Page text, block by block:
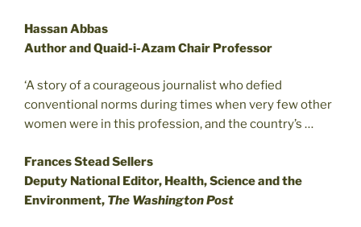
Hassan Abbas
Author and Quaid-i-Azam Chair Professor
‘A story of a courageous journalist who defied
conventional norms during times when very few other
women were in this profession, and the country’s …
Frances Stead Sellers
Deputy National Editor, Health, Science and the
Environment, The Washington Post